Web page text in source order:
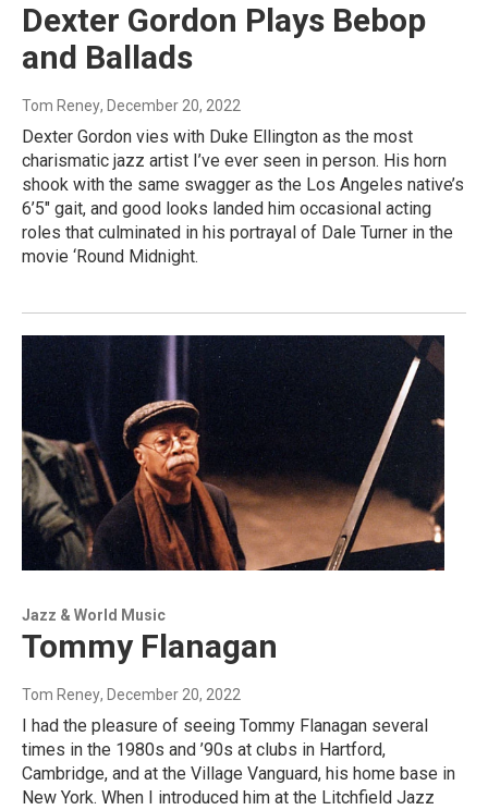
Dexter Gordon Plays Bebop
and Ballads
Tom Reney, December 20, 2022
Dexter Gordon vies with Duke Ellington as the most
charismatic jazz artist I’ve ever seen in person. His horn
shook with the same swagger as the Los Angeles native’s
6’5″ gait, and good looks landed him occasional acting
roles that culminated in his portrayal of Dale Turner in the
movie ‘Round Midnight.
Jazz & World Music
Tommy Flanagan
Tom Reney, December 20, 2022
I had the pleasure of seeing Tommy Flanagan several
times in the 1980s and ’90s at clubs in Hartford,
Cambridge, and at the Village Vanguard, his home base in
New York. When I introduced him at the Litchfield Jazz